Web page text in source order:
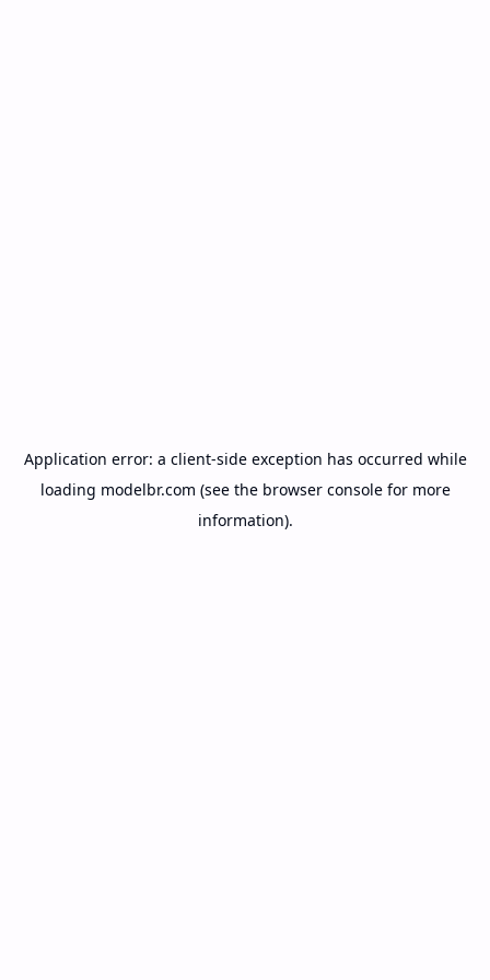
Application error: a client-side exception has occurred while
loading modelbr.com (see the browser consolefor more
information).